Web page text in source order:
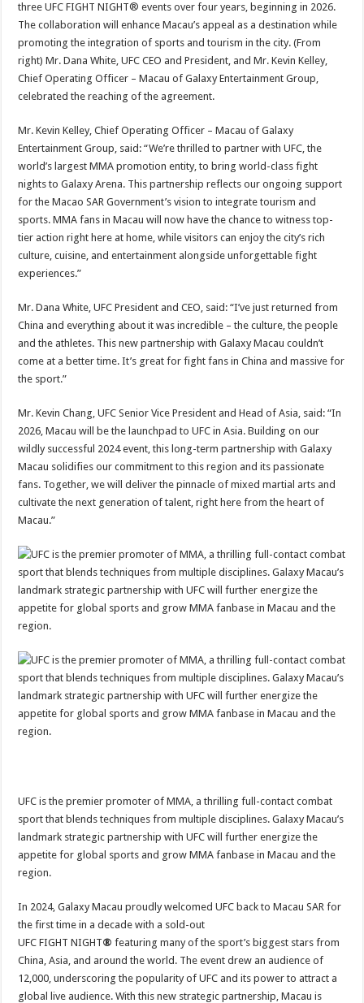
three UFC FIGHT NIGHT® events over four years, beginning in 2026.
The collaboration will enhance Macau’s appeal as a destination while
promoting the integration of sports and tourism in the city. (From
right) Mr. Dana White, UFC CEO and President, and Mr. Kevin Kelley,
Chief Operating Officer – Macau of Galaxy Entertainment Group,
celebrated the reaching of the agreement.
Mr. Kevin Kelley, Chief Operating Officer – Macau of Galaxy
Entertainment Group, said: “We’re thrilled to partner with UFC, the
world’s largest MMA promotion entity, to bring world-class fight
nights to Galaxy Arena. This partnership reflects our ongoing support
for the Macao SAR Government’s vision to integrate tourism and
sports. MMA fans in Macau will now have the chance to witness top-
tier action right here at home, while visitors can enjoy the city’s rich
culture, cuisine, and entertainment alongside unforgettable fight
experiences.”
Mr. Dana White, UFC President and CEO, said: “I’ve just returned from
China and everything about it was incredible – the culture, the people
and the athletes. This new partnership with Galaxy Macau couldn’t
come at a better time. It’s great for fight fans in China and massive for
the sport.”
Mr. Kevin Chang, UFC Senior Vice President and Head of Asia, said: “In
2026, Macau will be the launchpad to UFC in Asia. Building on our
wildly successful 2024 event, this long-term partnership with Galaxy
Macau solidifies our commitment to this region and its passionate
fans. Together, we will deliver the pinnacle of mixed martial arts and
cultivate the next generation of talent, right here from the heart of
Macau.”
UFC is the premier promoter of MMA, a thrilling full-contact combat
sport that blends techniques from multiple disciplines. Galaxy Macau’s
landmark strategic partnership with UFC will further energize the
appetite for global sports and grow MMA fanbase in Macau and the
region.
In 2024, Galaxy Macau proudly welcomed UFC back to Macau SAR for
the first time in a decade with a sold-out
UFC FIGHT NIGHT® featuring many of the sport’s biggest stars from
China, Asia, and around the world. The event drew an audience of
12,000, underscoring the popularity of UFC and its power to attract a
global live audience. With this new strategic partnership, Macau is